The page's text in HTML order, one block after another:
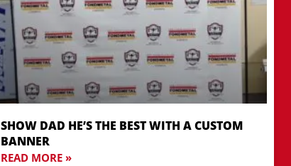
SHOW DAD HE’S THE BEST WITH A CUSTOM
BANNER
READ MORE »